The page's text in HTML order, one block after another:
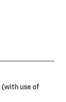
(with use of